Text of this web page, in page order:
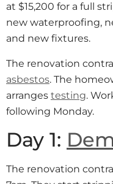
at $15,200 for a full
new waterproofing,
and new fixtures.
The renovation
asbestos. The
arranges testing.
following Monday.
Day 1:
The renovation